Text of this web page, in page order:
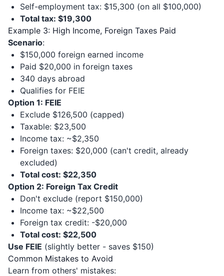
Self-employment tax: $15,300 (on all $100,000)
Total tax: $19,300
Example 3: High Income, Foreign Taxes Paid
Scenario:
$150,000 foreign earned income
Paid $20,000 in foreign taxes
340 days abroad
Qualifies for FEIE
Option 1: FEIE
Exclude $126,500 (capped)
Taxable: $23,500
Income tax: ~$2,350
Foreign taxes: $20,000 (can't credit, already
excluded)
Total cost: $22,350
Option 2: Foreign Tax Credit
Don't exclude (report $150,000)
Income tax: ~$22,500
Foreign tax credit: -$20,000
Total cost: $22,500
Use FEIE (slightly better - saves $150)
Common Mistakes to Avoid
Learn from others' mistakes: